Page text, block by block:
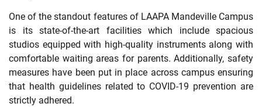
One of the standout features of LAAPA Mandeville Campus
is its state-of-the-art facilities which include spacious
studios equipped with high-quality instruments along with
comfortable waiting areas for parents. Additionally, safety
measures have been put in place across campus ensuring
that health guidelines related to COVID-19 prevention are
strictly adhered.